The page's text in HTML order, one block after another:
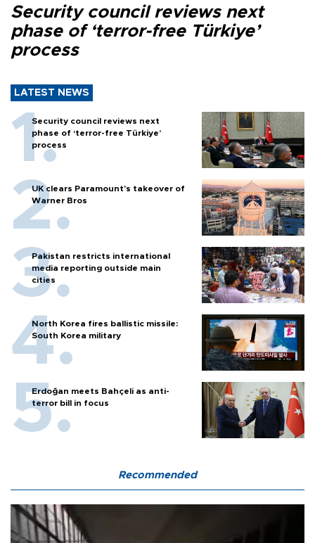
Security council reviews next
phase of ‘terror-free Türkiye’
process
LATEST NEWS
Security council reviews next
phase of ‘terror-free Türkiye’
process
UK clears Paramount's takeover of
Warner Bros
Pakistan restricts international
media reporting outside main
cities
North Korea fires ballistic missile:
South Korea military
Erdoğan meets Bahçeli as anti-
terror bill in focus
Recommended